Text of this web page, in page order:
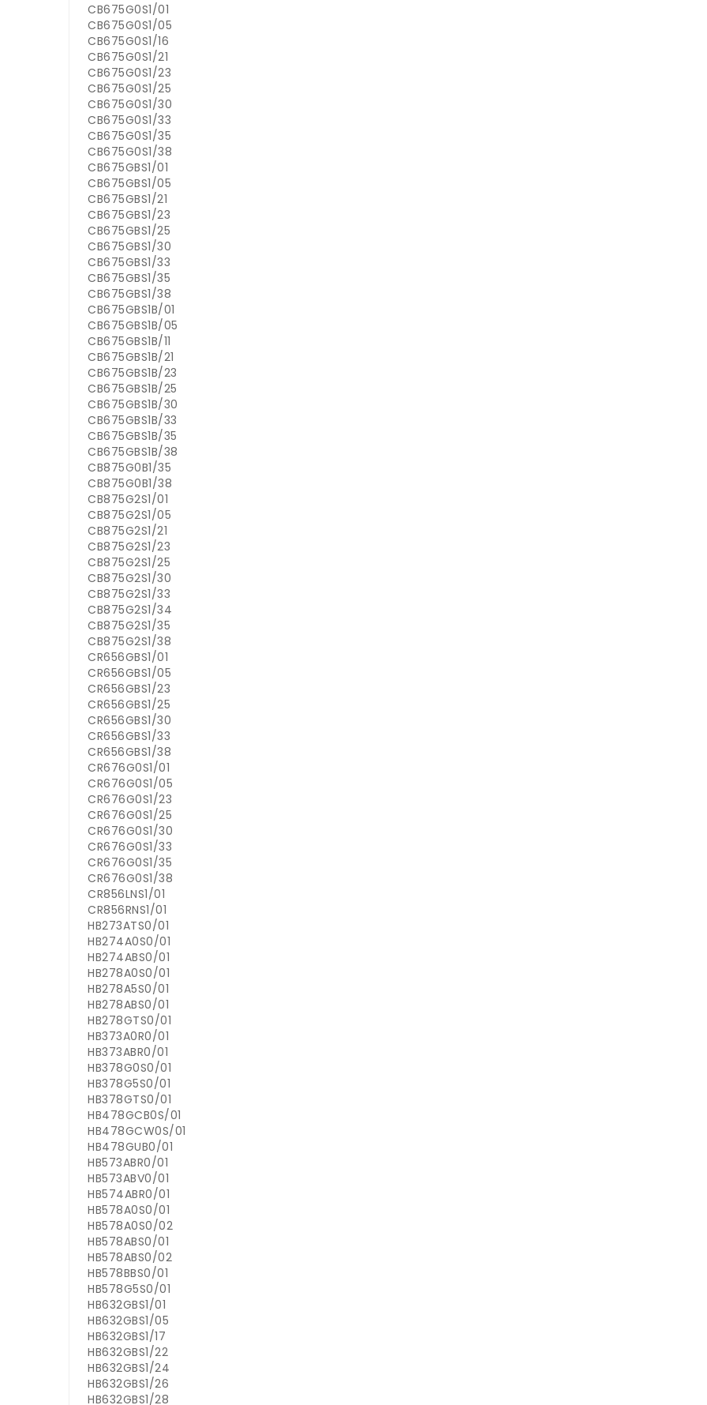
CB675G0S1/01
CB675G0S1/05
CB675G0S1/16
CB675G0S1/21
CB675G0S1/23
CB675G0S1/25
CB675G0S1/30
CB675G0S1/33
CB675G0S1/35
CB675G0S1/38
CB675GBS1/01
CB675GBS1/05
CB675GBS1/21
CB675GBS1/23
CB675GBS1/25
CB675GBS1/30
CB675GBS1/33
CB675GBS1/35
CB675GBS1/38
CB675GBS1B/01
CB675GBS1B/05
CB675GBS1B/11
CB675GBS1B/21
CB675GBS1B/23
CB675GBS1B/25
CB675GBS1B/30
CB675GBS1B/33
CB675GBS1B/35
CB675GBS1B/38
CB875G0B1/35
CB875G0B1/38
CB875G2S1/01
CB875G2S1/05
CB875G2S1/21
CB875G2S1/23
CB875G2S1/25
CB875G2S1/30
CB875G2S1/33
CB875G2S1/34
CB875G2S1/35
CB875G2S1/38
CR656GBS1/01
CR656GBS1/05
CR656GBS1/23
CR656GBS1/25
CR656GBS1/30
CR656GBS1/33
CR656GBS1/38
CR676G0S1/01
CR676G0S1/05
CR676G0S1/23
CR676G0S1/25
CR676G0S1/30
CR676G0S1/33
CR676G0S1/35
CR676G0S1/38
CR856LNS1/01
CR856RNS1/01
HB273ATS0/01
HB274A0S0/01
HB274ABS0/01
HB278A0S0/01
HB278A5S0/01
HB278ABS0/01
HB278GTS0/01
HB373A0R0/01
HB373ABR0/01
HB378G0S0/01
HB378G5S0/01
HB378GTS0/01
HB478GCB0S/01
HB478GCW0S/01
HB478GUB0/01
HB573ABR0/01
HB573ABV0/01
HB574ABR0/01
HB578A0S0/01
HB578A0S0/02
HB578ABS0/01
HB578ABS0/02
HB578BBS0/01
HB578G5S0/01
HB632GBS1/01
HB632GBS1/05
HB632GBS1/17
HB632GBS1/22
HB632GBS1/24
HB632GBS1/26
HB632GBS1/28